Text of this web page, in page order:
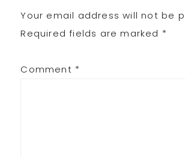
Your email address will not be
Required fields are marked *
Comment *